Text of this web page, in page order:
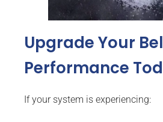
Upgrade Your
Performance
If your system is experiencing: